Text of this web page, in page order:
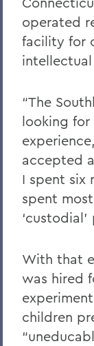
operated
facility for
“The
looking for
accepted
I spent six
spent
With that
was hired
children